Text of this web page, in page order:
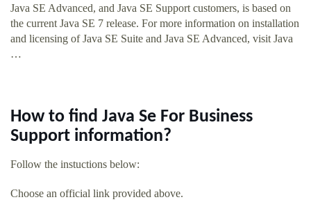
Java SE Advanced, and Java SE Support customers, is based on
the current Java SE 7 release. For more information on installation
and licensing of Java SE Suite and Java SE Advanced, visit Java
…
How to find Java Se For Business
Support information?
Follow the instuctions below:
Choose an official link provided above.